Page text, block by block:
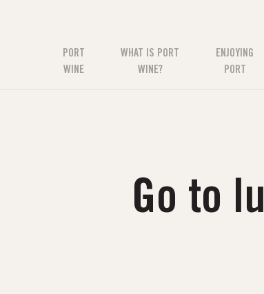
PORT
WINE
WHAT IS PORT
WINE?
ENJOYING
PORT
Go to